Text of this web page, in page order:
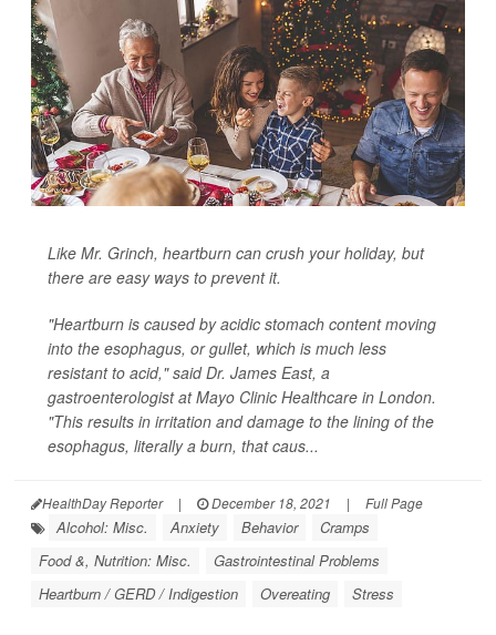
Like Mr. Grinch, heartburn can crush your holiday, but
there are easy ways to prevent it.
"Heartburn is caused by acidic stomach content moving
into the esophagus, or gullet, which is much less
resistant to acid," said Dr. James East, a
gastroenterologist at Mayo Clinic Healthcare in London.
"This results in irritation and damage to the lining of the
esophagus, literally a burn, that caus...
HealthDay Reporter | December 18, 2021 | Full Page
Alcohol: Misc. Anxiety Behavior
Cramps
Food &, Nutrition: Misc.
Gastrointestinal Problems
Heartburn / GERD / Indigestion
Overeating Stress